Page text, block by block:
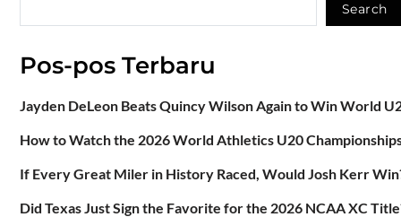
Search
Pos-pos Terbaru
Jayden DeLeon Beats Quincy Wilson Again to Win World
How to Watch the 2026 World Athletics U20
If Every Great Miler in History Raced, Would Josh Kerr
Did Texas Just Sign the Favorite for the 2026 NCAA XC